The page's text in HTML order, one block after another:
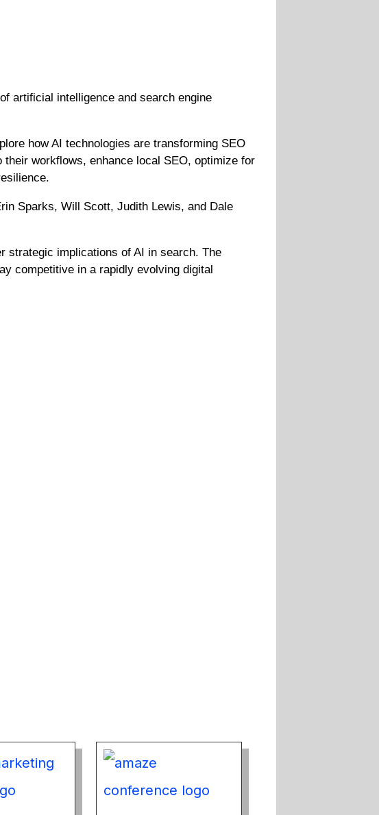
artificial intelligence and search engine
how AI technologies are transforming SEO
workflows, enhance local SEO, optimize for
Sparks, Will Scott, Judith Lewis, and Dale
strategic implications of AI in search. The
competitive in a rapidly evolving digital